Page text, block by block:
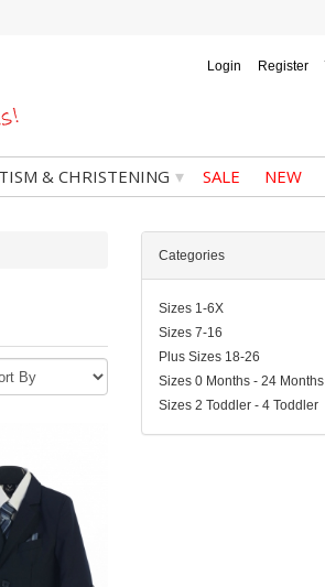
Login Register
& CHRISTENING ▾ SALE NEW
Categories
Sizes 1-6X
Sizes 7-16
Plus Sizes 18-26
Sizes 0 Months - 24 Months
Sizes 2 Toddler - 4 Toddler